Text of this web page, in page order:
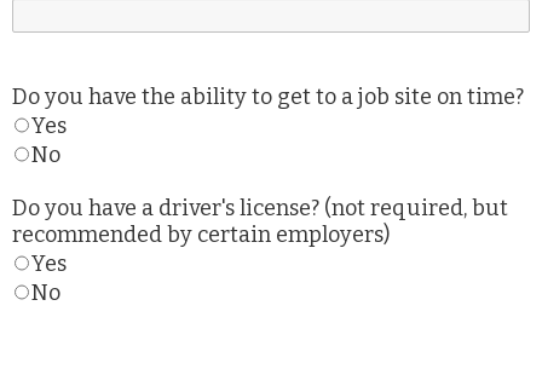
Do you have the ability to get to a job site on time?
Yes
No
Do you have a driver's license? (not required, but
recommended by certain employers)
Yes
No